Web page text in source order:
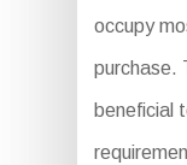
occupy
purchase.
beneficial